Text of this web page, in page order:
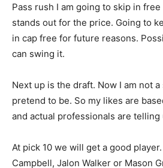
Pass rush I am going to skip in
stands out for the price. Going to
in cap free for future reasons.
can swing it.
Next up is the draft. Now I am not
pretend to be. So my likes are
and actual professionals are telling
At pick 10 we will get a good
Campbell, Jalon Walker or Mason